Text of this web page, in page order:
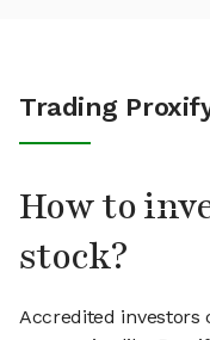
Trading
How to
stock?
Accredited investors